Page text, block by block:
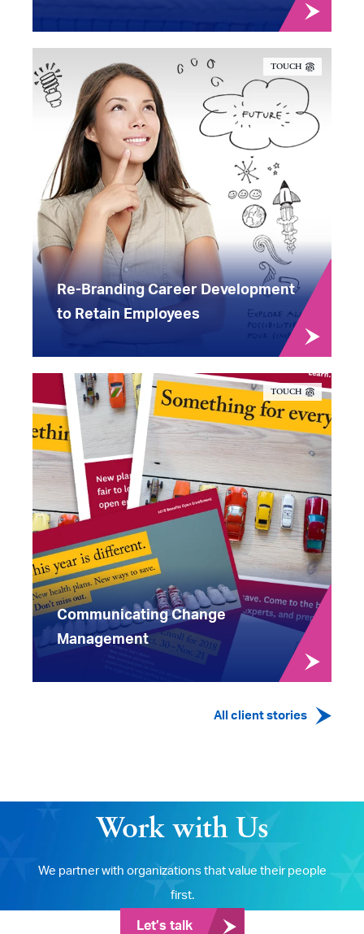
TOUCH
Re-Branding Career Development
to Retain Employees
TOUCH
Communicating Change
Management
All client stories
Work with Us
We partner with organizations that value their people
first.
Let’s talk